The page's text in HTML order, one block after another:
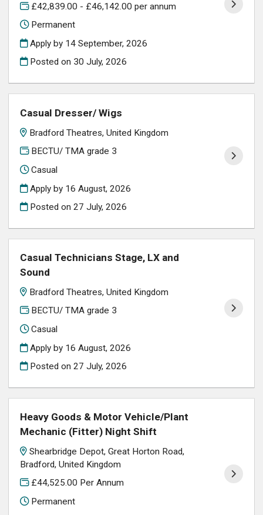
£42,839.00 - £46,142.00 per annum
Permanent
Apply by 14 September, 2026
Posted on 30 July, 2026
Casual Dresser/ Wigs
Bradford Theatres, United Kingdom
BECTU/ TMA grade 3
Casual
Apply by 16 August, 2026
Posted on27 July, 2026
Casual Technicians Stage, LX and
Sound
Bradford Theatres, United Kingdom
BECTU/ TMA grade 3
Casual
Apply by 16 August, 2026
Posted on27 July, 2026
Heavy Goods & Motor Vehicle/Plant
Mechanic (Fitter) Night Shift
Shearbridge Depot, Great Horton Road,
Bradford, United Kingdom
£44,525.00 Per Annum
Permanent